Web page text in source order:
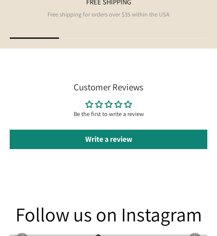
Free shipping for orders over $35 within the USA
Customer Reviews
Be the first to write a review
Write a review
Follow us on Instagram